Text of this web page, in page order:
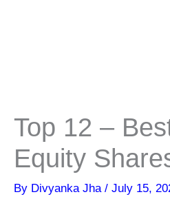
Top 12 –
Equity
By Divyanka Jha / July 15,